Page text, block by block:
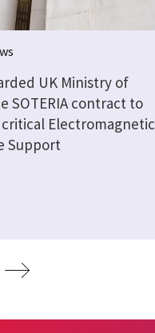
UK Ministry of
SOTERIA contract to
Electromagnetic
Support